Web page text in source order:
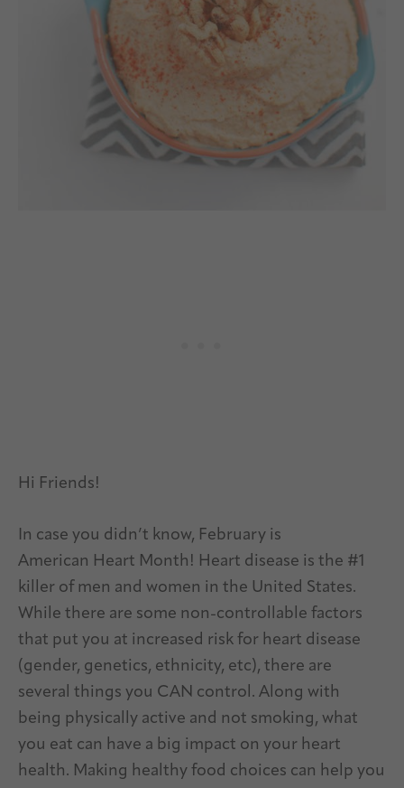
Hi Friends!
In case you didn’t know, February is
American Heart Month! Heart disease is the #1
killer of men and women in the United States.
While there are some non-controllable factors
that put you at increased risk for heart disease
(gender, genetics, ethnicity, etc), there are
several things you CAN control. Along with
being physically active and not smoking, what
you eat can have a big impact on your heart
health. Making healthy food choices can help you